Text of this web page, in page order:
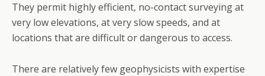
They permit highly efficient, no-contact surveying at
very low elevations, at very slow speeds, and at
locations that are difficult or dangerous to access.
There are relatively few geophysicists with expertise